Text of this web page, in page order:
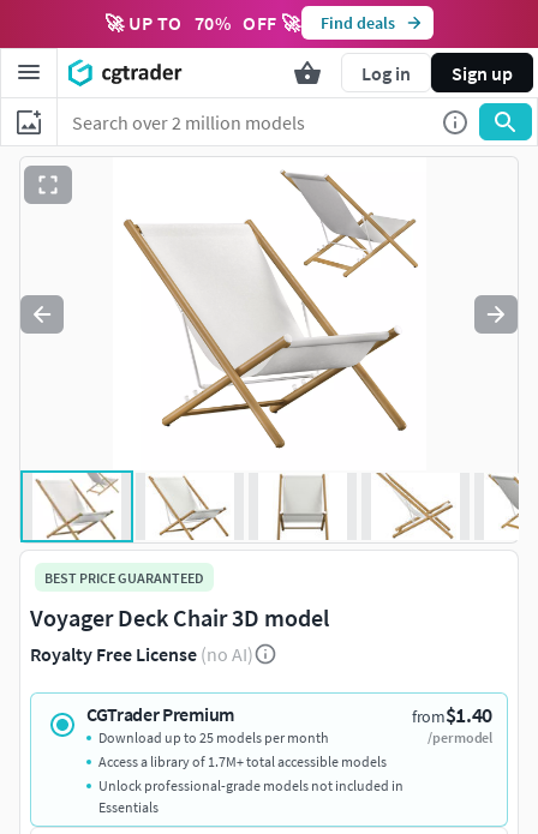
🚀 UP TO 70% OFF 🚀 Find deals
Log in Sign up
BEST PRICE GUARANTEED
Voyager Deck Chair 3D model
Royalty Free License (no AI)
CGTrader Premium from$1.40
/per model
Download up to 25 models per month
Access a library of 1.7M+ total accessible models
Unlock professional-grade models not included in
Essentials